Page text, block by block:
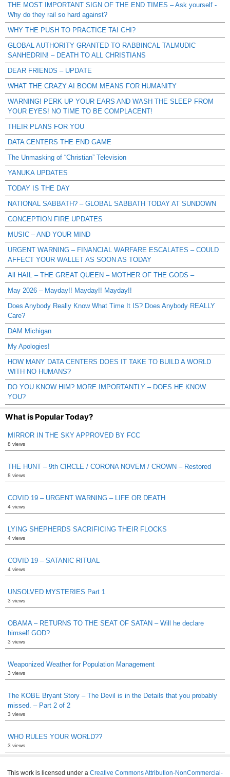
THE MOST IMPORTANT SIGN OF THE END TIMES – Ask yourself -
Why do they rail so hard against?
WHY THE PUSH TO PRACTICE TAI CHI?
GLOBAL AUTHORITY GRANTED TO RABBINCAL TALMUDIC
SANHEDRIN! – DEATH TO ALL CHRISTIANS
DEAR FRIENDS – UPDATE
WHAT THE CRAZY AI BOOM MEANS FOR HUMANITY
WARNING! PERK UP YOUR EARS AND WASH THE SLEEP FROM
YOUR EYES! NO TIME TO BE COMPLACENT!
THEIR PLANS FOR YOU
DATA CENTERS THE END GAME
The Unmasking of “Christian” Television
YANUKA UPDATES
TODAY IS THE DAY
NATIONAL SABBATH? – GLOBAL SABBATH TODAY AT SUNDOWN
CONCEPTION FIRE UPDATES
MUSIC – AND YOUR MIND
URGENT WARNING – FINANCIAL WARFARE ESCALATES – COULD
AFFECT YOUR WALLET AS SOON AS TODAY
All HAIL – THE GREAT QUEEN – MOTHER OF THE GODS –
May 2026 – Mayday!! Mayday!! Mayday!!
Does Anybody Really Know What Time It IS? Does Anybody REALLY
Care?
DAM Michigan
My Apologies!
HOW MANY DATA CENTERS DOES IT TAKE TO BUILD A WORLD
WITH NO HUMANS?
DO YOU KNOW HIM? MORE IMPORTANTLY – DOES HE KNOW
YOU?
What is Popular Today?
MIRROR IN THE SKY APPROVED BY FCC
8 views
THE HUNT – 9th CIRCLE / CORONA NOVEM / CROWN – Restored
8 views
COVID 19 – URGENT WARNING – LIFE OR DEATH
4 views
LYING SHEPHERDS SACRIFICING THEIR FLOCKS
4 views
COVID 19 – SATANIC RITUAL
4 views
UNSOLVED MYSTERIES Part 1
3 views
OBAMA – RETURNS TO THE SEAT OF SATAN – Will he declare
himself GOD?
3 views
Weaponized Weather for Population Management
3 views
The KOBE Bryant Story – The Devil is in the Details that you probably
missed. – Part 2 of 2
3 views
WHO RULES YOUR WORLD??
3 views
This work is licensed under a Creative Commons Attribution-NonCommercial-